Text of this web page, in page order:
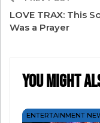
“Faithfully” was
but it’s endured
critic calling it
time.”
LOVE TRAX: This
Was a Prayer
You Might
ENTERTAINMENT